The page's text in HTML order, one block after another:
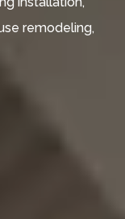
remodeling,